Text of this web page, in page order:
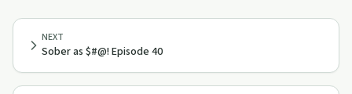
NEXT
Sober as $#@! Episode 40